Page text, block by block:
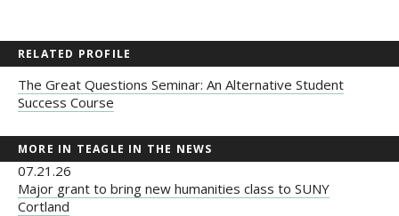
RELATED PROFILE
The Great Questions Seminar: An Alternative Student
Success Course
MORE IN TEAGLE IN THE NEWS
07.21.26
Major grant to bring new humanities class to SUNY
Cortland